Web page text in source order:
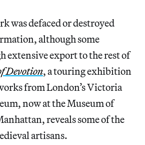
was defaced or destroyed
although some
extensive export to the rest of
Devotion, a touring exhibition
from London’s Victoria
now at the Museum of
reveals some of the
artisans.